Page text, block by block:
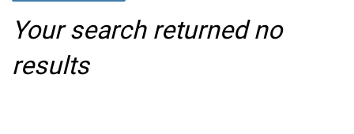
Your search returned no
results